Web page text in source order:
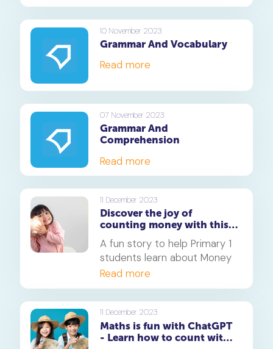
10 November 2023
Grammar And Vocabulary
Read more
07 November 2023
Grammar And
Comprehension
Read more
11 December 2023
Discover the joy of
counting money with this
easy story for primary 1
students
A fun story to help Primary 1
students learn about Money
Read more
11 December 2023
Maths is fun with ChatGPT
- Learn how to count with